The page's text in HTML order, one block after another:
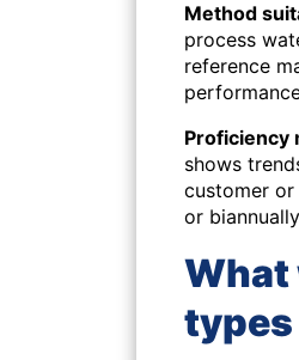
Method
process
reference
Proficiency
shows
customer or
or
What
types